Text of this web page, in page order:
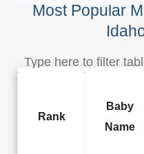
Most Popular
Rank
Baby
Name